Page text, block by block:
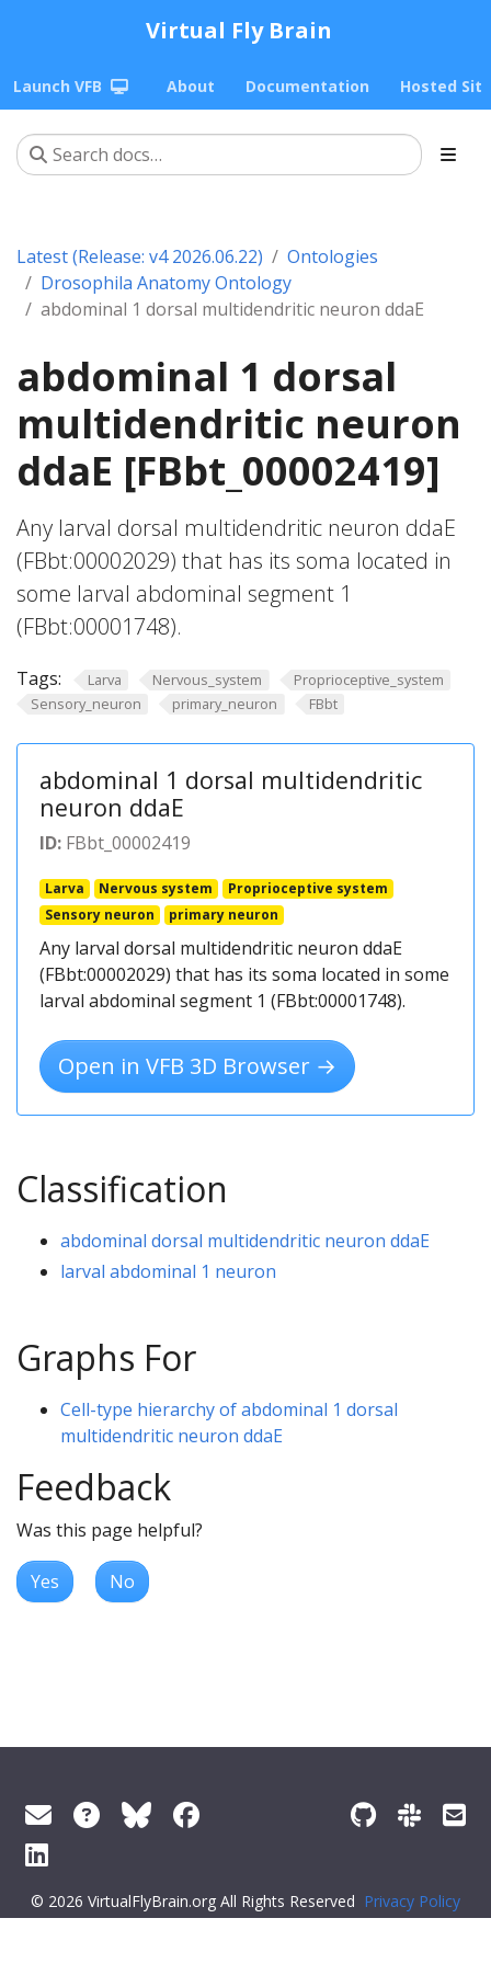
Virtual Fly Brain
Launch VFB About Documentation Hosted
Latest (Release: v4 2026.06.22)
Ontologies
Drosophila Anatomy Ontology
abdominal 1 dorsal multidendritic neuron ddaE
abdominal 1 dorsal
multidendritic neuron
ddaE [FBbt_00002419]
Any larval dorsal multidendritic neuron ddaE
(FBbt:00002029) that has its soma located in
some larval abdominal segment 1
(FBbt:00001748).
Tags: Larva Nervous_system
Proprioceptive_system
Sensory_neuron
primary_neuron FBbt
abdominal 1 dorsal multidendritic
neuron ddaE
ID: FBbt_00002419
Larva Nervous system
Proprioceptive system
Sensory neuron
primary neuron
Any larval dorsal multidendritic neuron ddaE
(FBbt:00002029) that has its soma located in some
larval abdominal segment 1 (FBbt:00001748).
Open in VFB 3D Browser →
Classification
abdominal dorsal multidendritic neuron ddaE
larval abdominal 1 neuron
Graphs For
Cell-type hierarchy of abdominal 1 dorsal
multidendritic neuron ddaE
Feedback
Was this page helpful?
Yes No
© 2026 VirtualFlyBrain.org All Rights Reserved Privacy Policy